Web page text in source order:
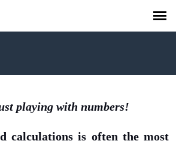
playing with numbers!
calculations is often the most